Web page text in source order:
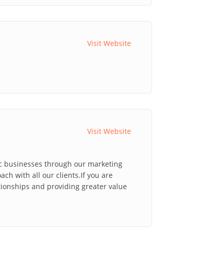
Visit Website
Visit Website
businesses through our marketing
with all our clients.If you are
and providing greater value